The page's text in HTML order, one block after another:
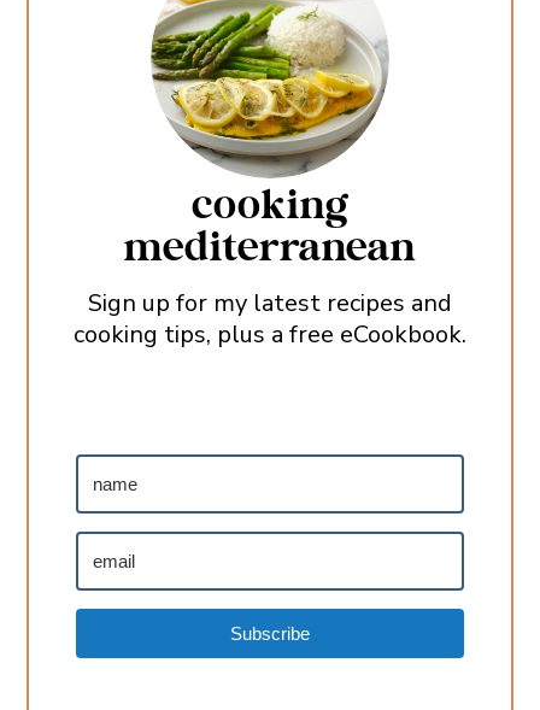
cooking
mediterranean
Sign up for my latest recipes and
cooking tips, plus a free eCookbook.
Subscribe